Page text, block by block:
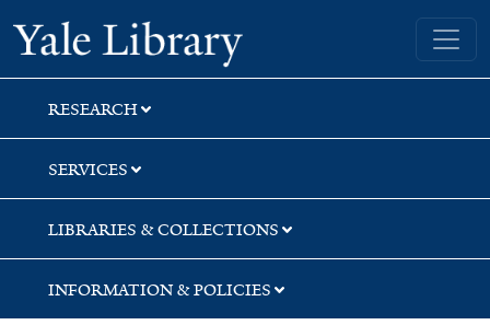
Skip
to
search
Skip
to
main
content
Skip
to
first
result
Yale University Library
RESEARCH
SERVICES
LIBRARIES & COLLECTIONS
INFORMATION & POLICIES